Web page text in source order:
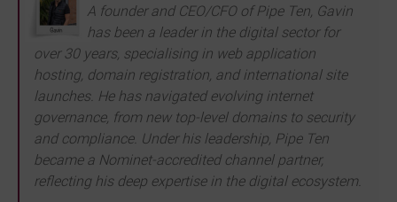
A founder and CEO/CFO of Pipe Ten, Gavin
has been a leader in the digital sector for
over 30 years, specialising in web application
hosting, domain registration, and international site
launches. He has navigated evolving internet
governance, from new top-level domains to security
and compliance. Under his leadership, Pipe Ten
became a Nominet-accredited channel partner,
reflecting his deep expertise in the digital ecosystem.